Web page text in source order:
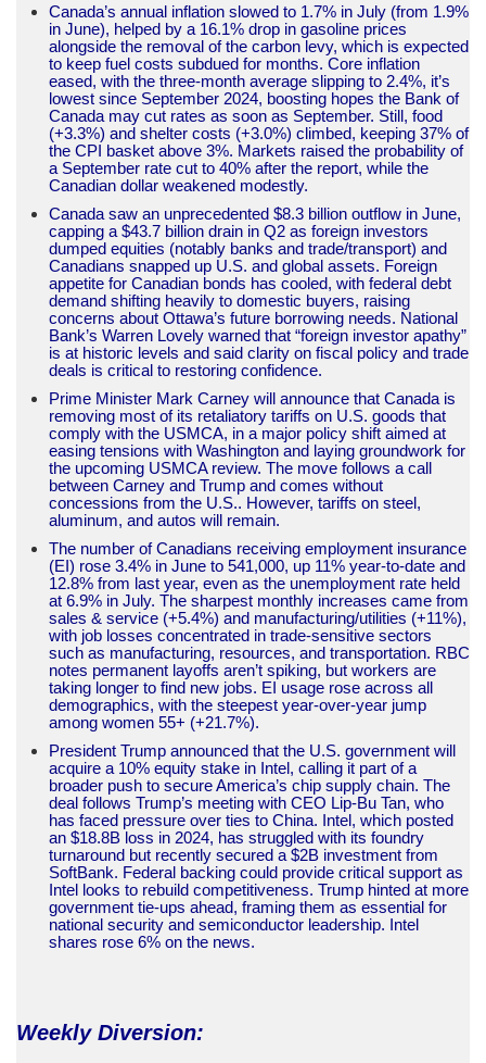
Canada’s annual inflation slowed to 1.7% in July (from 1.9%
in June), helped by a 16.1% drop in gasoline prices
alongside the removal of the carbon levy, which is expected
to keep fuel costs subdued for months. Core inflation
eased, with the three-month average slipping to 2.4%, it’s
lowest since September 2024, boosting hopes the Bank of
Canada may cut rates as soon as September. Still, food
(+3.3%) and shelter costs (+3.0%) climbed, keeping 37% of
the CPI basket above 3%. Markets raised the probability of
a September rate cut to 40% after the report, while the
Canadian dollar weakened modestly.
Canada saw an unprecedented $8.3 billion outflow in June,
capping a $43.7 billion drain in Q2 as foreign investors
dumped equities (notably banks and trade/transport) and
Canadians snapped up U.S. and global assets. Foreign
appetite for Canadian bonds has cooled, with federal debt
demand shifting heavily to domestic buyers, raising
concerns about Ottawa’s future borrowing needs. National
Bank’s Warren Lovely warned that “foreign investor apathy”
is at historic levels and said clarity on fiscal policy and trade
deals is critical to restoring confidence.
Prime Minister Mark Carney will announce that Canada is
removing most of its retaliatory tariffs on U.S. goods that
comply with the USMCA, in a major policy shift aimed at
easing tensions with Washington and laying groundwork for
the upcoming USMCA review. The move follows a call
between Carney and Trump and comes without
concessions from the U.S.. However, tariffs on steel,
aluminum, and autos will remain.
The number of Canadians receiving employment insurance
(EI) rose 3.4% in June to 541,000, up 11% year-to-date and
12.8% from last year, even as the unemployment rate held
at 6.9% in July. The sharpest monthly increases came from
sales & service (+5.4%) and manufacturing/utilities (+11%),
with job losses concentrated in trade-sensitive sectors
such as manufacturing, resources, and transportation. RBC
notes permanent layoffs aren’t spiking, but workers are
taking longer to find new jobs. EI usage rose across all
demographics, with the steepest year-over-year jump
among women 55+ (+21.7%).
President Trump announced that the U.S. government will
acquire a 10% equity stake in Intel, calling it part of a
broader push to secure America’s chip supply chain. The
deal follows Trump’s meeting with CEO Lip-Bu Tan, who
has faced pressure over ties to China. Intel, which posted
an $18.8B loss in 2024, has struggled with its foundry
turnaround but recently secured a $2B investment from
SoftBank. Federal backing could provide critical support as
Intel looks to rebuild competitiveness. Trump hinted at more
government tie-ups ahead, framing them as essential for
national security and semiconductor leadership. Intel
shares rose 6% on the news.
Weekly Diversion: